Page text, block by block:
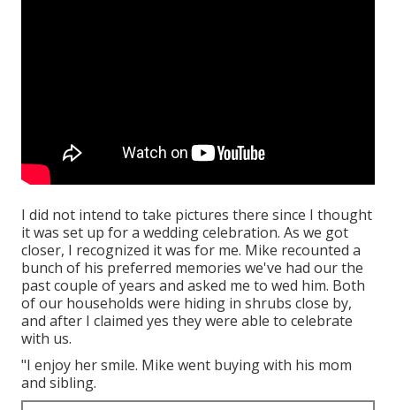
I did not intend to take pictures there since I thought
it was set up for a wedding celebration. As we got
closer, I recognized it was for me. Mike recounted a
bunch of his preferred memories we've had our the
past couple of years and asked me to wed him. Both
of our households were hiding in shrubs close by,
and after I claimed yes they were able to celebrate
with us.
"I enjoy her smile. Mike went buying with his mom
and sibling.